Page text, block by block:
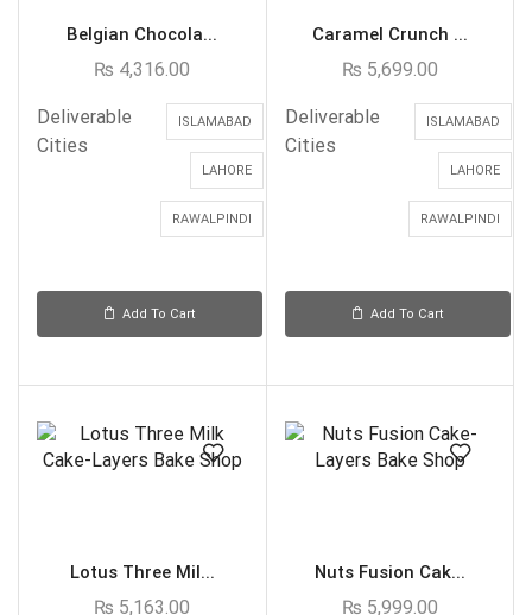
Belgian Chocola...
₨ 4,316.00
Deliverable
Cities
ISLAMABAD
LAHORE
RAWALPINDI
Add To Cart
Caramel Crunch ...
₨ 5,699.00
Deliverable
Cities
ISLAMABAD
LAHORE
RAWALPINDI
Add To Cart
Lotus Three Mil...
₨ 5,163.00
Nuts Fusion Cak...
₨ 5,999.00